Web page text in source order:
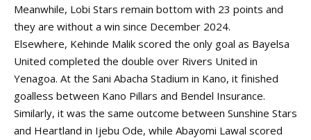
Meanwhile, Lobi Stars remain bottom with 23 points and
they are without a win since December 2024.
Elsewhere, Kehinde Malik scored the only goal as Bayelsa
United completed the double over Rivers United in
Yenagoa. At the Sani Abacha Stadium in Kano, it finished
goalless between Kano Pillars and Bendel Insurance.
Similarly, it was the same outcome between Sunshine Stars
and Heartland in Ijebu Ode, while Abayomi Lawal scored